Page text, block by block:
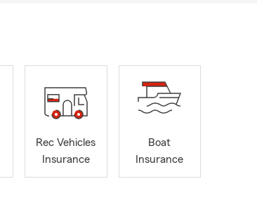
Rec Vehicles
Insurance
Boat
Insurance